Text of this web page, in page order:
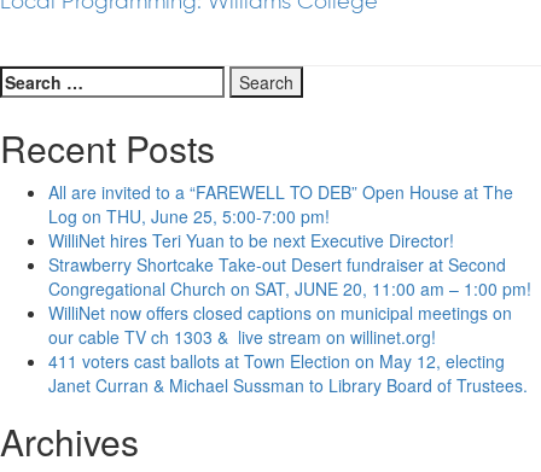
Search
for:
Recent Posts
All are invited to a “FAREWELL TO DEB” Open House at The
Log on THU, June 25, 5:00-7:00 pm!
WilliNet hires Teri Yuan to be next Executive Director!
Strawberry Shortcake Take-out Desert fundraiser at Second
Congregational Church on SAT, JUNE 20, 11:00 am – 1:00 pm!
WilliNet now offers closed captions on municipal meetings on
our cable TV ch 1303 & live stream on willinet.org!
411 voters cast ballots at Town Election on May 12, electing
Janet Curran & Michael Sussman to Library Board of Trustees.
Archives